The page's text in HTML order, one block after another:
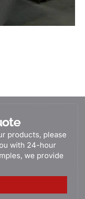
products, please
with 24-hour
we provide